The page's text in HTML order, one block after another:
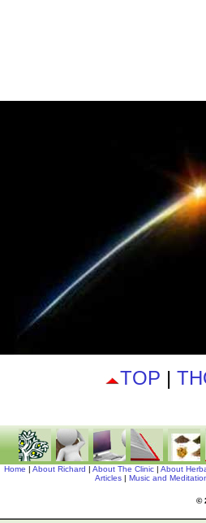
TOP |
Home | About Richard | About The Clinic| About
Articles| Music and
©